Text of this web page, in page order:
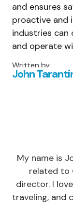
and ensures
proactive and
industries can
and operate
Written by
John
My name is
related to
director. I
traveling, and